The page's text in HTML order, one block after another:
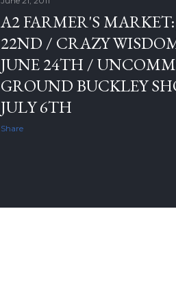
A2 FARMER'S
22ND / CRAZY
JUNE 24TH /
GROUND BUCKLEY
JULY 6TH
Share